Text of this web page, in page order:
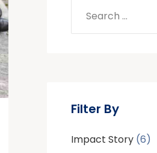
Filter By
Impact Story (6)